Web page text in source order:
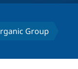
Drupal Core
Group